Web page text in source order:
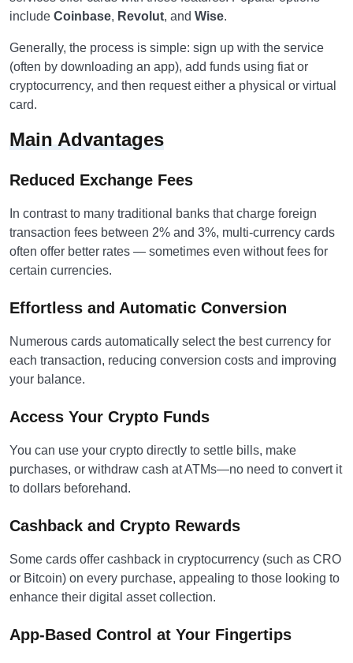
include Coinbase, Revolut, and Wise.
Generally, the process is simple: sign up with the service
(often by downloading an app), add funds using fiat or
cryptocurrency, and then request either a physical or virtual
card.
Main Advantages
Reduced Exchange Fees
In contrast to many traditional banks that charge foreign
transaction fees between 2% and 3%, multi-currency cards
often offer better rates — sometimes even without fees for
certain currencies.
Effortless and Automatic Conversion
Numerous cards automatically select the best currency for
each transaction, reducing conversion costs and improving
your balance.
Access Your Crypto Funds
You can use your crypto directly to settle bills, make
purchases, or withdraw cash at ATMs—no need to convert it
to dollars beforehand.
Cashback and Crypto Rewards
Some cards offer cashback in cryptocurrency (such as CRO
or Bitcoin) on every purchase, appealing to those looking to
enhance their digital asset collection.
App-Based Control at Your Fingertips